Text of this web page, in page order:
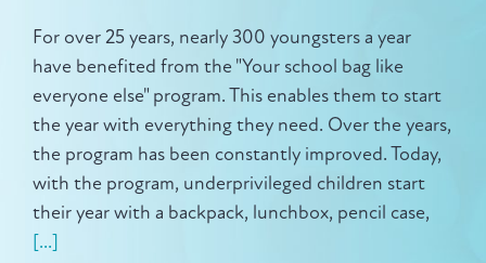
For over 25 years, nearly 300 youngsters a year
have benefited from the "Your school bag like
everyone else" program. This enables them to start
the year with everything they need. Over the years,
the program has been constantly improved. Today,
with the program, underprivileged children start
their year with a backpack, lunchbox, pencil case,
[...]